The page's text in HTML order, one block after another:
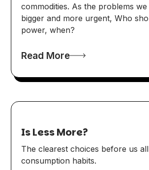
commodities. As the problems
bigger and more urgent, Who
power, when?
Read More
Is Less More?
The clearest choices before us
consumption habits.